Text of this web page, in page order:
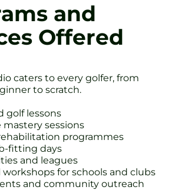
and
Offered
caters to every golfer, from
to scratch.
golf lessons
mastery sessions
programmes
fitting days
and leagues
workshops for schools and clubs
and community outreach